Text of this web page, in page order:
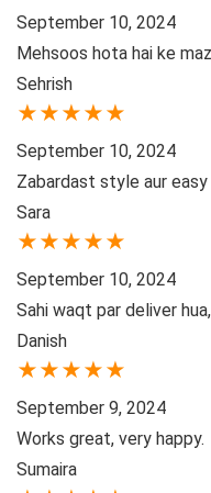
September 10, 2024
Mehsoos hota hai ke
Sehrish
★★★★★
September 10, 2024
Zabardast style aur
Sara
★★★★★
September 10, 2024
Sahi waqt par deliver
Danish
★★★★★
September 9, 2024
Works great, very happy.
Sumaira